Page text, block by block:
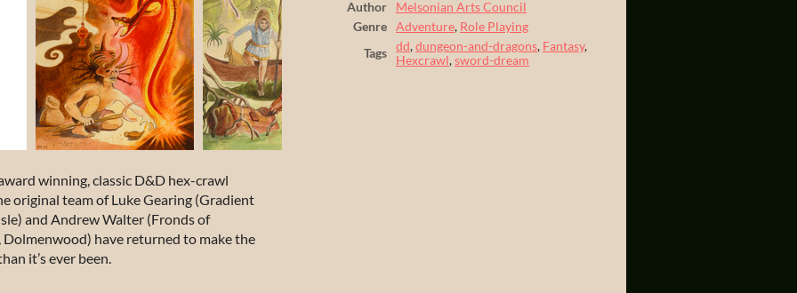
winning, classic D&D hex-crawl
original team of Luke Gearing (Gradient
) and Andrew Walter (Fronds of
Dolmenwood) have returned to make the
it’s ever been.
Author
Melsonian Arts Council
Genre
Adventure, Role Playing
Tags
dd,dungeon-and-dragons, Fantasy,
Hexcrawl,sword-dream